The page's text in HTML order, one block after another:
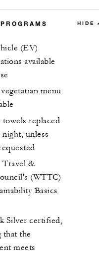
HIDE
(EV)
available
menu
towels replaced
unless
Travel &
(WTTC)
Basics
Silver certified,
the
meets